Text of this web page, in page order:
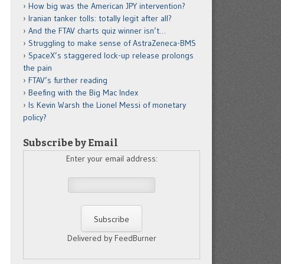
How big was the American JPY intervention?
Iranian tanker tolls: totally legit after all?
And the FTAV charts quiz winner isn’t…
Struggling to make sense of AstraZeneca-BMS
SpaceX’s staggered lock-up release prolongs
the pain
FTAV’s further reading
Beefing with the Big Mac Index
Is Kevin Warsh the Lionel Messi of monetary
policy?
Subscribe by Email
Enter your email address:
Delivered by FeedBurner